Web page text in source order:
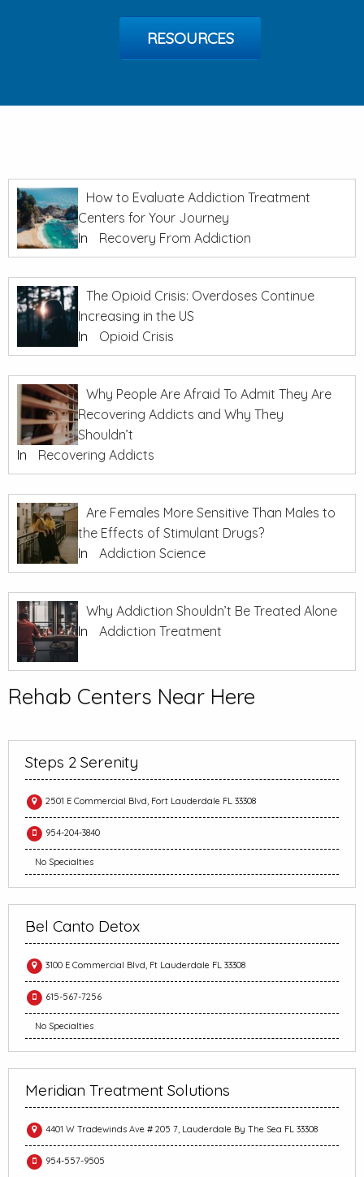
RESOURCES
How to Evaluate Addiction Treatment
Centers for Your Journey
In
Recovery From Addiction
The Opioid Crisis: Overdoses Continue
Increasing in the US
In
Opioid Crisis
Why People Are Afraid To Admit They Are
Recovering Addicts and Why They
Shouldn’t
In
Recovering Addicts
Are Females More Sensitive Than Males to
the Effects of Stimulant Drugs?
In
Addiction Science
Why Addiction Shouldn’t Be Treated Alone
In
Addiction Treatment
Rehab Centers Near Here
Steps 2 Serenity
2501 E Commercial Blvd, Fort Lauderdale FL 33308
954-204-3840
No Specialties
Bel Canto Detox
3100 E Commercial Blvd, Ft Lauderdale FL 33308
615-567-7256
No Specialties
Meridian Treatment Solutions
4401 W Tradewinds Ave # 205 7, Lauderdale By The Sea FL 33308
954-557-9505